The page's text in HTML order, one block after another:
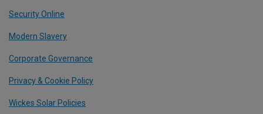
Security Online
Modern Slavery
Corporate Governance
Privacy & Cookie Policy
Wickes Solar Policies